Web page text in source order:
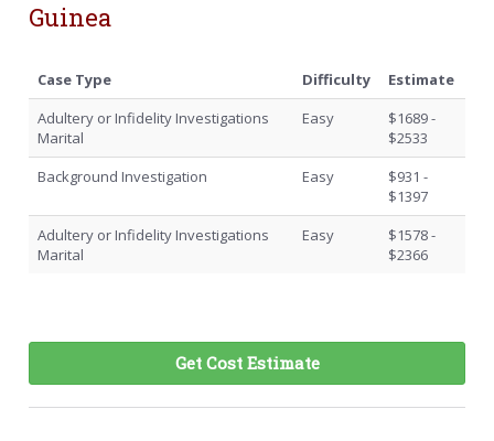
Guinea
Case Type Difficulty
Estimate
Adultery or Infidelity Investigations
Marital
Easy
$1689 -
$2533
Background Investigation
Easy
$931 -
$1397
Adultery or Infidelity Investigations
Marital
Easy
$1578 -
$2366
Get Cost Estimate